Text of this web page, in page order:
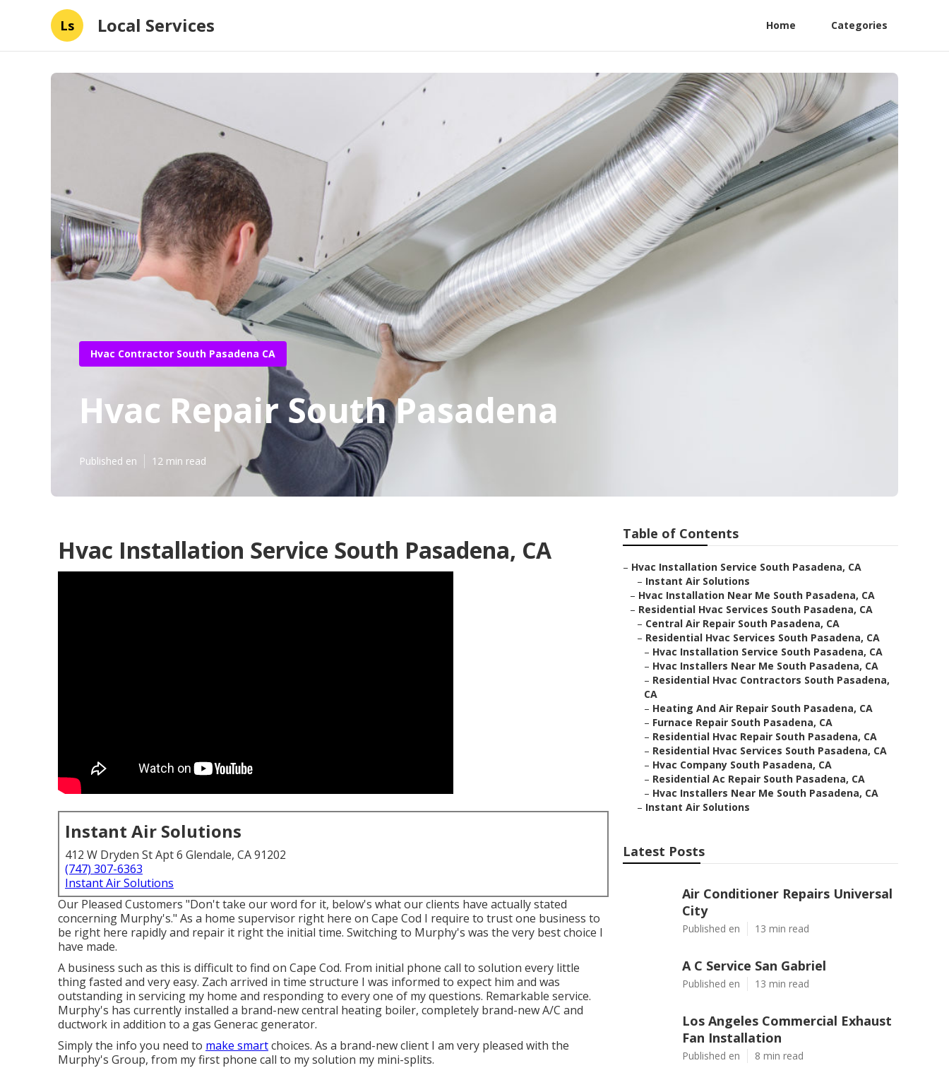
Ls Local Services Home Categories
Hvac Contractor South Pasadena CA
Hvac Repair South Pasadena
Published en 12 min read
Hvac Installation Service South Pasadena, CA
Instant Air Solutions
412 W Dryden St Apt 6 Glendale, CA 91202
(747) 307-6363
Instant Air Solutions
Our Pleased Customers "Don't take our word for it, below's what our clients have actually stated
concerning Murphy's." As a home supervisor right here on Cape Cod I require to trust one business to
be right here rapidly and repair it right the initial time. Switching to Murphy's was the very best choice I
have made.
A business such as this is difficult to find on Cape Cod. From initial phone call to solution every little
thing fasted and very easy. Zach arrived in time structure I was informed to expect him and was
outstanding in servicing my home and responding to every one of my questions. Remarkable service.
Murphy's has currently installed a brand-new central heating boiler, completely brand-new A/C and
ductwork in addition to a gas Generac generator.
Simply the info you need to make smartchoices. As a brand-new client I am very pleased with the
Murphy's Group, from my first phone call to my solution my mini-splits.
Table of Contents
– Hvac Installation Service South Pasadena, CA
– Instant Air Solutions
– Hvac Installation Near Me South Pasadena, CA
– Residential Hvac Services South Pasadena, CA
– Central Air Repair South Pasadena, CA
– Residential Hvac Services South Pasadena, CA
– Hvac Installation Service South Pasadena, CA
– Hvac Installers Near Me South Pasadena, CA
– Residential Hvac Contractors South Pasadena,
CA
– Heating And Air Repair South Pasadena, CA
– Furnace Repair South Pasadena, CA
– Residential Hvac Repair South Pasadena, CA
– Residential Hvac Services South Pasadena, CA
– Hvac Company South Pasadena, CA
– Residential Ac Repair South Pasadena, CA
– Hvac Installers Near Me South Pasadena, CA
– Instant Air Solutions
Latest Posts
Air Conditioner Repairs Universal
City
Published en 13 min read
A C Service San Gabriel
Published en 13 min read
Los Angeles Commercial Exhaust
Fan Installation
Published en 8 min read